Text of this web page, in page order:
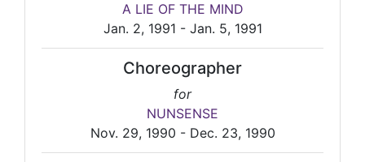
A LIE OF THE MIND
Jan. 2, 1991 - Jan. 5, 1991
Choreographer
for
NUNSENSE
Nov. 29, 1990 - Dec. 23, 1990